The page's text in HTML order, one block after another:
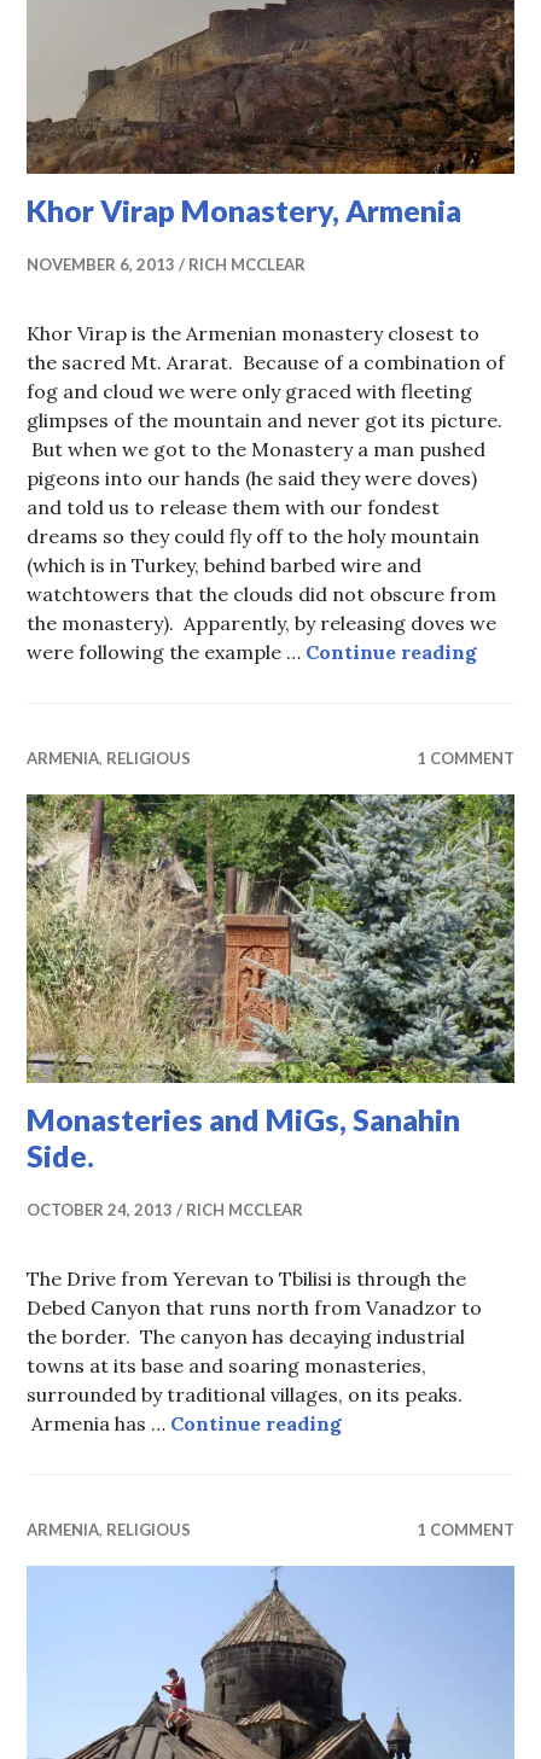
Khor Virap Monastery, Armenia
NOVEMBER 6, 2013 RICH MCCLEAR
Khor Virap is the Armenian monastery closest to
the sacred Mt. Ararat. Because of a combination of
fog and cloud we were only graced with fleeting
glimpses of the mountain and never got its picture.
But when we got to the Monastery a man pushed
pigeons into our hands (he said they were doves)
and told us to release them with our fondest
dreams so they could fly off to the holy mountain
(which is in Turkey, behind barbed wire and
watchtowers that the clouds did not obscure from
the monastery). Apparently, by releasing doves we
were following the example … Continue readingKhor
ARMENIA, RELIGIOUS 1 COMMENT
Monasteries and MiGs, Sanahin
Side.
OCTOBER 24, 2013 RICH MCCLEAR
The Drive from Yerevan to Tbilisi is through the
Debed Canyon that runs north from Vanadzor to
the border. The canyon has decaying industrial
towns at its base and soaring monasteries,
surrounded by traditional villages, on its peaks.
Armenia has … Continue readingMonasteries and
ARMENIA, RELIGIOUS 1 COMMENT